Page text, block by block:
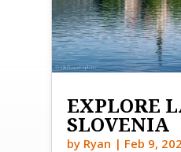
EXPLORE
SLOVENIA
by Ryan | Feb 9,